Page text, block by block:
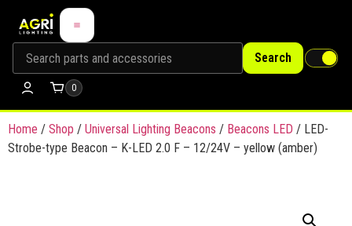
Search
0
Home / Shop / Universal Lighting Beacons / Beacons LED / LED-
Strobe-type Beacon – K-LED 2.0 F – 12/24V – yellow (amber)